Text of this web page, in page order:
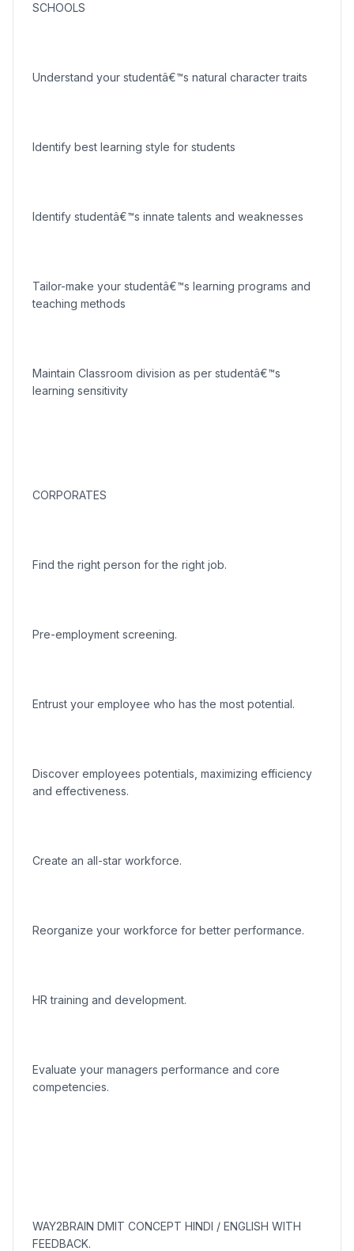
SCHOOLS
Understand your studentâ€™s natural character traits
Identify best learning style for students
Identify studentâ€™s innate talents and weaknesses
Tailor-make your studentâ€™s learning programs and
teaching methods
Maintain Classroom division as per studentâ€™s
learning sensitivity
CORPORATES
Find the right person for the right job.
Pre-employment screening.
Entrust your employee who has the most potential.
Discover employees potentials, maximizing efficiency
and effectiveness.
Create an all-star workforce.
Reorganize your workforce for better performance.
HR training and development.
Evaluate your managers performance and core
competencies.
WAY2BRAIN DMIT CONCEPT HINDI / ENGLISH WITH
FEEDBACK.